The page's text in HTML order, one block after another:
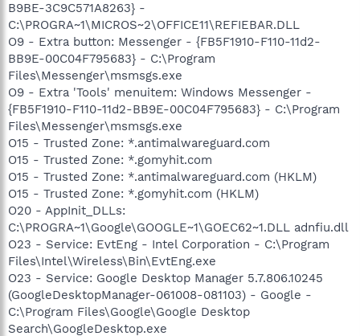
B9BE-3C9C571A8263} -
C:\PROGRA~1\MICROS~2\OFFICE11\REFIEBAR.DLL
O9 - Extra button: Messenger - {FB5F1910-F110-11d2-
BB9E-00C04F795683} - C:\Program
Files\Messenger\msmsgs.exe
O9 - Extra 'Tools' menuitem: Windows Messenger -
{FB5F1910-F110-11d2-BB9E-00C04F795683} - C:\Program
Files\Messenger\msmsgs.exe
O15 - Trusted Zone: *.antimalwareguard.com
O15 - Trusted Zone: *.gomyhit.com
O15 - Trusted Zone: *.antimalwareguard.com (HKLM)
O15 - Trusted Zone: *.gomyhit.com (HKLM)
O20 - AppInit_DLLs:
C:\PROGRA~1\Google\GOOGLE~1\GOEC62~1.DLL adnfiu.dll
O23 - Service: EvtEng - Intel Corporation - C:\Program
Files\Intel\Wireless\Bin\EvtEng.exe
O23 - Service: Google Desktop Manager 5.7.806.10245
(GoogleDesktopManager-061008-081103) - Google -
C:\Program Files\Google\Google Desktop
Search\GoogleDesktop.exe